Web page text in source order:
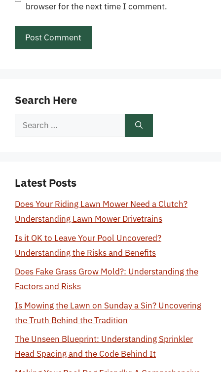
browser for the next time I comment.
Search Here
Search
Latest Posts
Does Your Riding Lawn Mower Need a Clutch?
Understanding Lawn Mower Drivetrains
Is it OK to Leave Your Pool Uncovered?
Understanding the Risks and Benefits
Does Fake Grass Grow Mold?: Understanding the
Factors and Risks
Is Mowing the Lawn on Sunday a Sin? Uncovering
the Truth Behind the Tradition
The Unseen Blueprint: Understanding Sprinkler
Head Spacing and the Code Behind It